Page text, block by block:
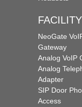
NeoGate
Gateway
Analog VoIP
Analog
Adapter
SIP Door
Access